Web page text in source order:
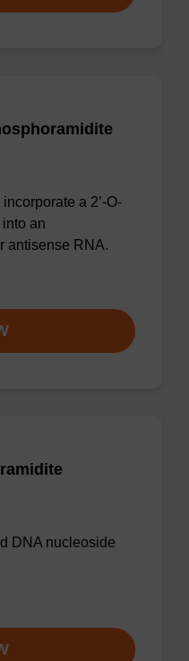
a 2’-O-
an
antisense RNA.
DNA nucleoside